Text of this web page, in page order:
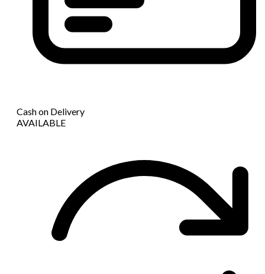
Cash on Delivery
AVAILABLE